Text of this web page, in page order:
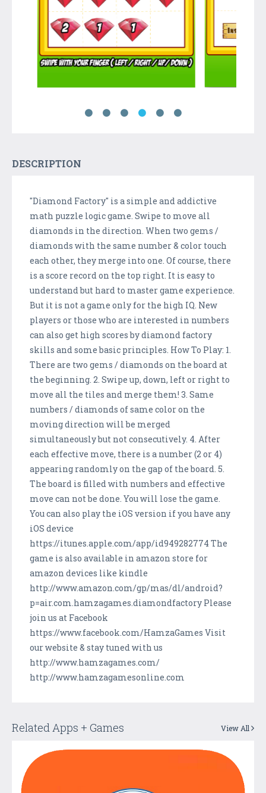
DESCRIPTION
"Diamond Factory" is a simple and addictive
math puzzle logic game. Swipe to move all
diamonds in the direction. When two gems /
diamonds with the same number & color touch
each other, they merge into one. Of course, there
is a score record on the top right. It is easy to
understand but hard to master game experience.
But it is not a game only for the high IQ. New
players or those who are interested in numbers
can also get high scores by diamond factory
skills and some basic principles. How To Play: 1.
There are two gems / diamonds on the board at
the beginning. 2. Swipe up, down, left or right to
move all the tiles and merge them! 3. Same
numbers / diamonds of same color on the
moving direction will be merged
simultaneously but not consecutively. 4. After
each effective move, there is a number (2 or 4)
appearing randomly on the gap of the board. 5.
The board is filled with numbers and effective
move can not be done. You will lose the game.
You can also play the iOS version if you have any
iOS device
https://itunes.apple.com/app/id949282774 The
game is also available in amazon store for
amazon devices like kindle
http://www.amazon.com/gp/mas/dl/android?
p=air.com.hamzagames.diamondfactory Please
join us at Facebook
https://www.facebook.com/HamzaGames Visit
our website & stay tuned with us
http://www.hamzagames.com/
http://www.hamzagamesonline.com
Related Apps + Games View All